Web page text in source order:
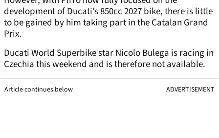
development of Ducati’s 850cc 2027 bike, there is little
to be gained by him taking part in the Catalan Grand
Prix.
Ducati World Superbike star Nicolo Bulega is racing in
Czechia this weekend and is therefore not available.
Article continues below ADVERTISEMENT